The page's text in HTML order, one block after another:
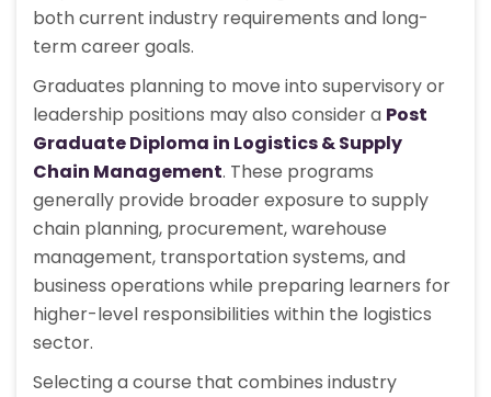
both current industry requirements and long-
term career goals.
Graduates planning to move into supervisory or
leadership positions may also consider a Post
Graduate Diploma in Logistics & Supply
Chain Management. These programs
generally provide broader exposure to supply
chain planning, procurement, warehouse
management, transportation systems, and
business operations while preparing learners for
higher-level responsibilities within the logistics
sector.
Selecting a course that combines industry